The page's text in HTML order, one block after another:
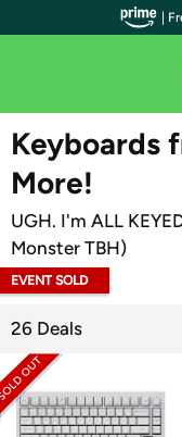
WOOT PLUS
Keyboards
More!
UGH. I'm ALL
Monster TBH)
EVENT SOLD
26 Deals
|